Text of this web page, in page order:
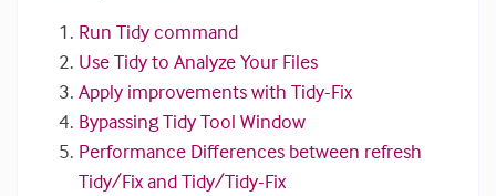
Run Tidy command
Use Tidy to Analyze Your Files
Apply improvements with Tidy-Fix
Bypassing Tidy Tool Window
Performance Differences between refresh
Tidy/Fix and Tidy/Tidy-Fix